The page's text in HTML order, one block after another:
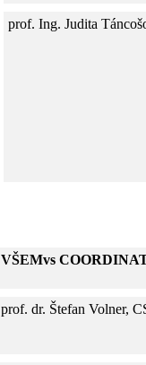
prof. Ing. Judita
VŠEMvs
prof. dr. Štefan Volner,